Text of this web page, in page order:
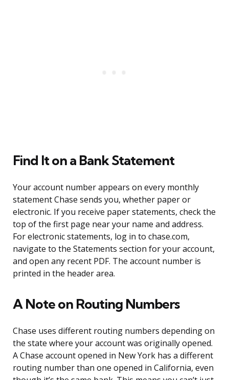
Find It on a Bank Statement
Your account number appears on every monthly
statement Chase sends you, whether paper or
electronic. If you receive paper statements, check the
top of the first page near your name and address.
For electronic statements, log in to chase.com,
navigate to the Statements section for your account,
and open any recent PDF. The account number is
printed in the header area.
A Note on Routing Numbers
Chase uses different routing numbers depending on
the state where your account was originally opened.
A Chase account opened in New York has a different
routing number than one opened in California, even